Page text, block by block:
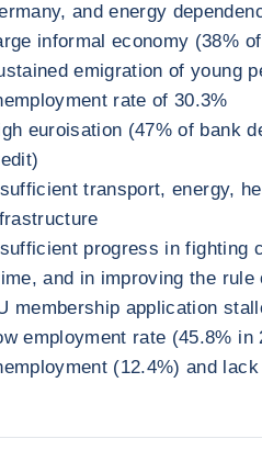
and energy
informal economy (38%
emigration of young
rate of 30.3%
euroisation (47% of bank
transport, energy,
progress in fighting
and in improving the rule
membership application
employment rate (45.8%
(12.4%) and